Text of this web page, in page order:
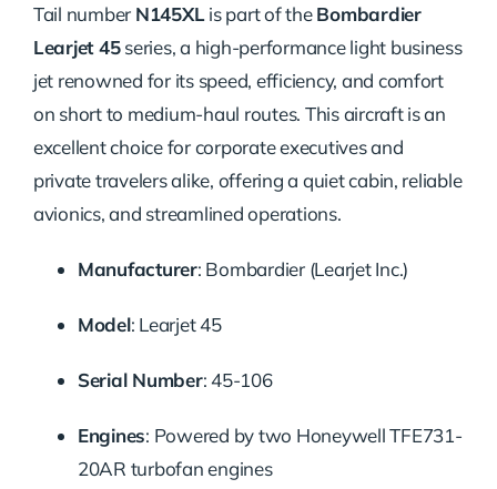
Tail number N145XLis part of theBombardier
Learjet 45series, a high-performance light business
jet renowned for its speed, efficiency, and comfort
on short to medium-haul routes. This aircraft is an
excellent choice for corporate executives and
private travelers alike, offering a quiet cabin, reliable
avionics, and streamlined operations.
Manufacturer: Bombardier (Learjet Inc.)
Model: Learjet 45
Serial Number:45-106
Engines: Powered by two Honeywell TFE731-
20AR turbofan engines